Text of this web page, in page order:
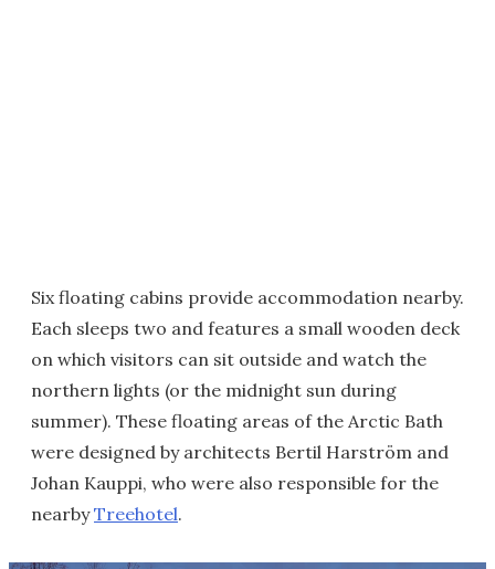
Six floating cabins provide accommodation nearby.
Each sleeps two and features a small wooden deck
on which visitors can sit outside and watch the
northern lights (or the midnight sun during
summer). These floating areas of the Arctic Bath
were designed by architects Bertil Harström and
Johan Kauppi, who were also responsible for the
nearbyTreehotel.